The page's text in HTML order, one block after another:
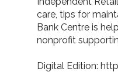
care, tips for
Bank Centre is
nonprofit
Digital Edition: